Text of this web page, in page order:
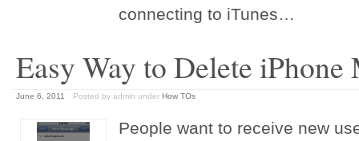
connecting to iTunes…
Easy Way to Delete iPhone
June 6, 2011 Posted by admin under How TOs
People want to receive new